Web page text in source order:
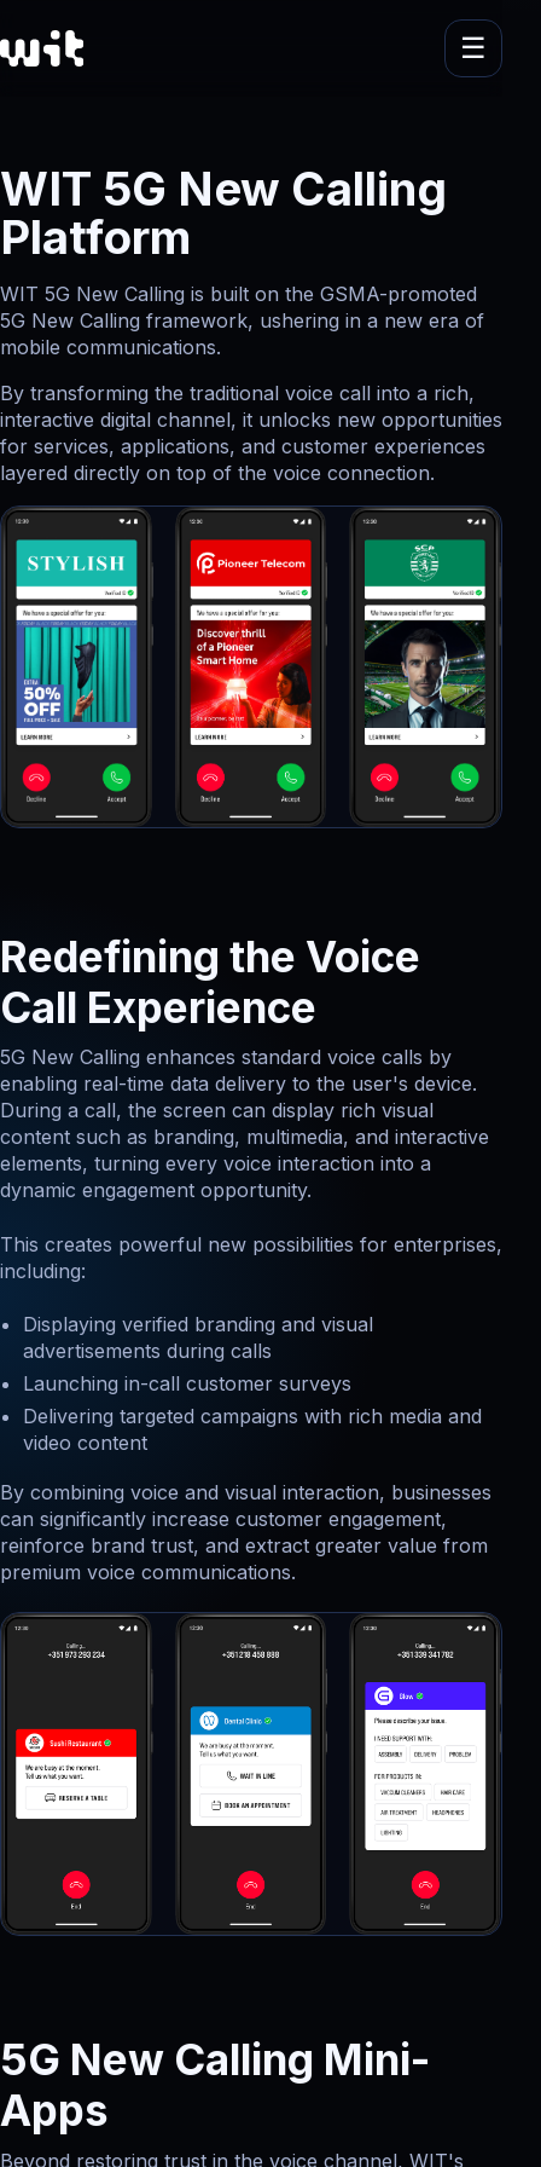
WIT 5G New Calling
Platform
WIT 5G New Calling is built on the GSMA-promoted
5G New Calling framework, ushering in a new era of
mobile communications.
By transforming the traditional voice call into a rich,
interactive digital channel, it unlocks new opportunities
for services, applications, and customer experiences
layered directly on top of the voice connection.
Redefining the Voice
Call Experience
5G New Calling enhances standard voice calls by
enabling real-time data delivery to the user's device.
During a call, the screen can display rich visual
content such as branding, multimedia, and interactive
elements, turning every voice interaction into a
dynamic engagement opportunity.
This creates powerful new possibilities for enterprises,
including:
Displaying verified branding and visual
advertisements during calls
Launching in-call customer surveys
Delivering targeted campaigns with rich media and
video content
By combining voice and visual interaction, businesses
can significantly increase customer engagement,
reinforce brand trust, and extract greater value from
premium voice communications.
5G New Calling Mini-
Apps
Beyond restoring trust in the voice channel, WIT's